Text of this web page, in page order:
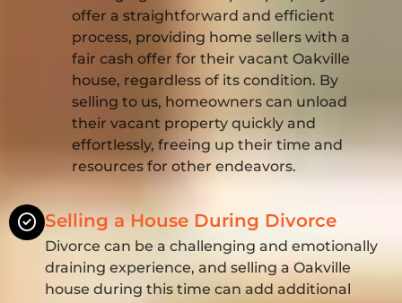
offer a straightforward and efficient
process, providing home sellers with a
fair cash offer for their vacant Oakville
house, regardless of its condition. By
selling to us, homeowners can unload
their vacant property quickly and
effortlessly, freeing up their time and
resources for other endeavors.
Selling a House During Divorce
Divorce can be a challenging and emotionally
draining experience, and selling a Oakville
house during this time can add additional